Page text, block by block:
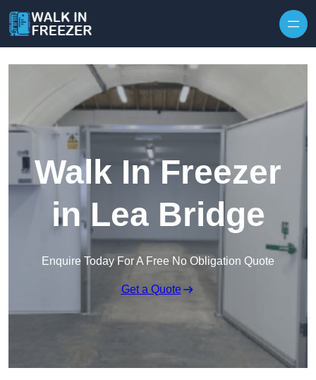
Walk In Freezer
in Lea Bridge
Enquire Today For A Free No Obligation Quote
Get a Quote